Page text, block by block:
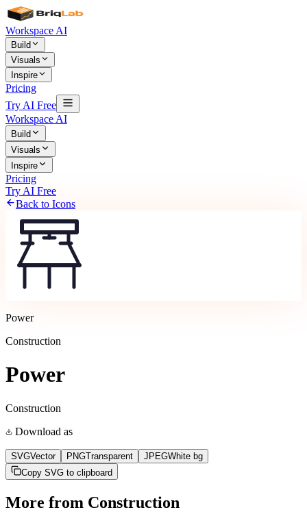
Workspace AI
Build
Visuals
Inspire
Pricing
Try AI Free
Workspace AI
Build
Visuals
Inspire
Pricing
Try AI Free
Back to Icons
Power
Construction
Power
Construction
Download as
SVGVector PNGTransparent JPEGWhite bg
Copy SVG to clipboard
More from Construction